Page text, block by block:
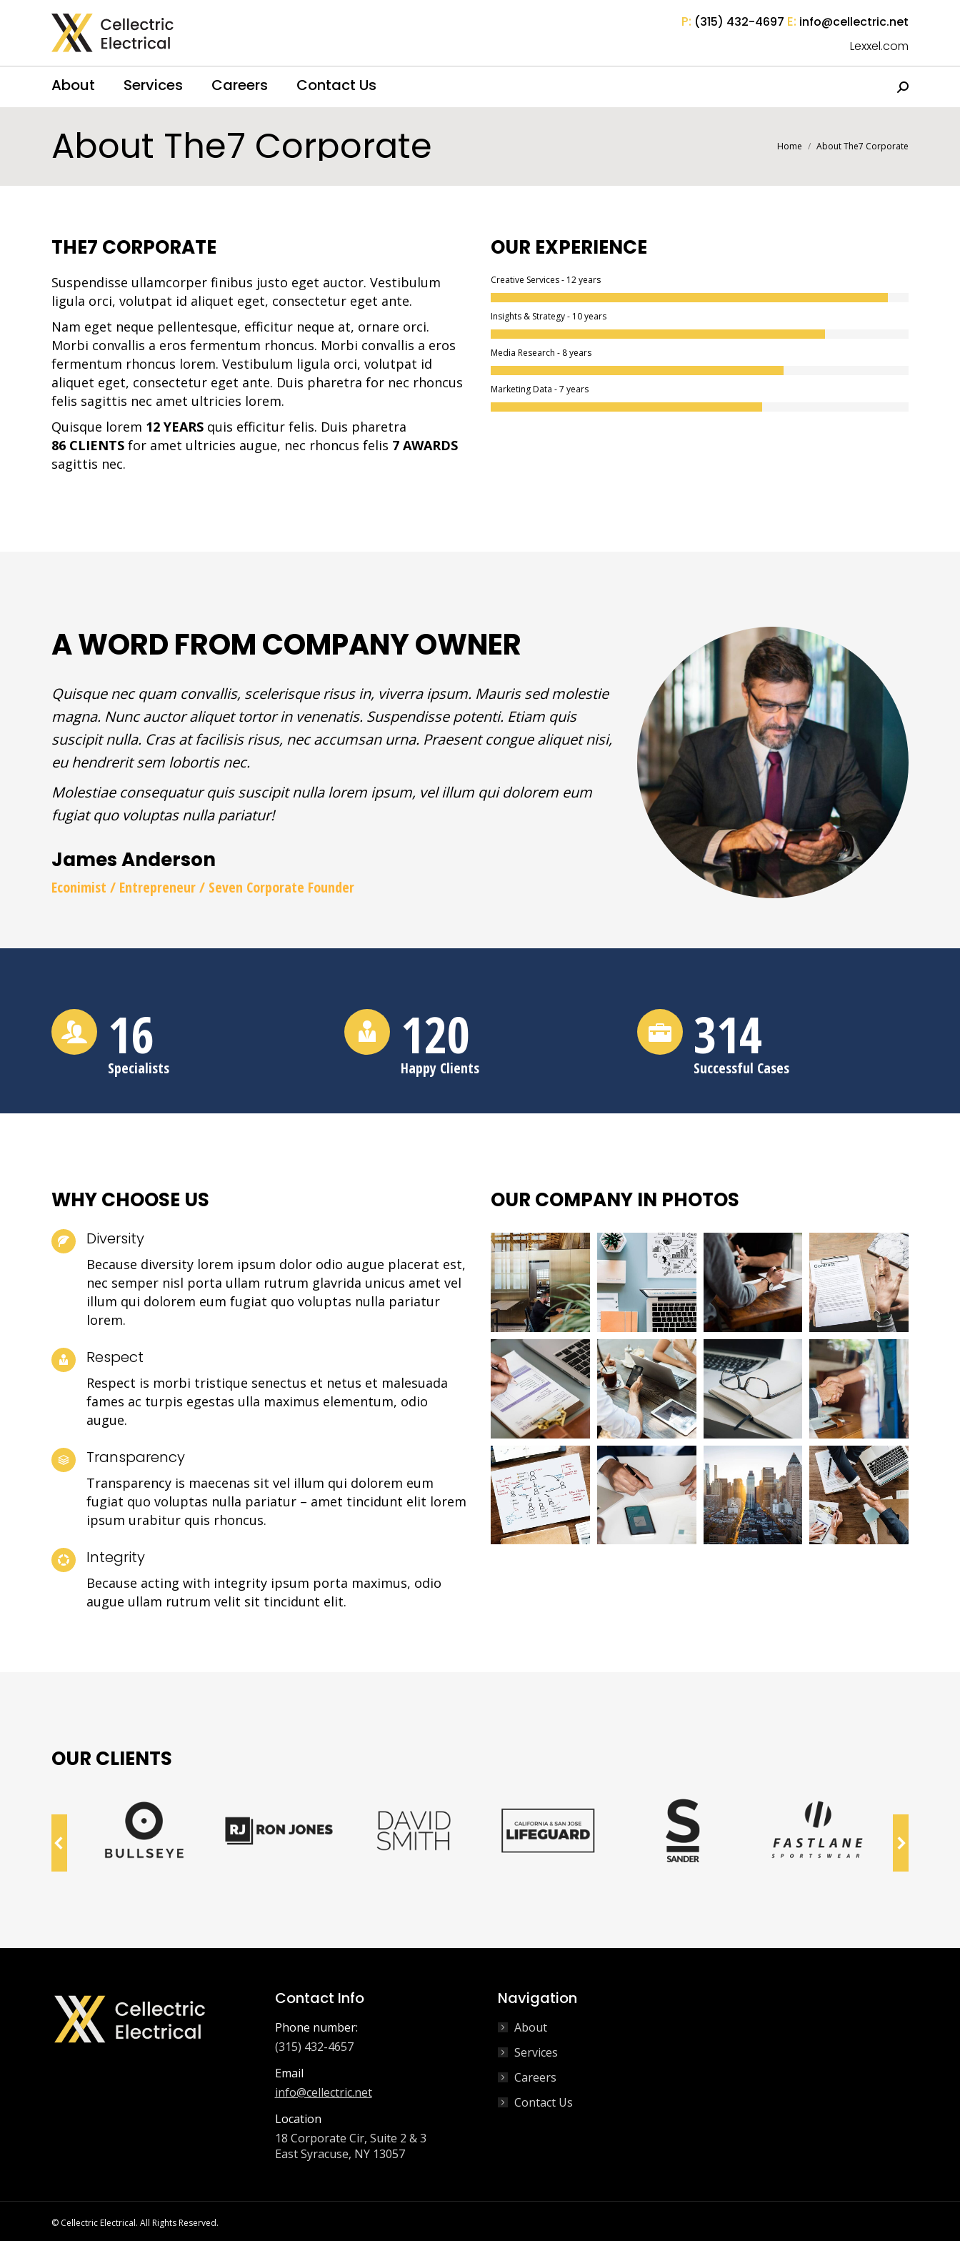
P: (315) 432-4697 E: info@cellectric.net
Lexxel.com
About Services Careers Contact Us Search:
About The7 Corporate You are here:
Home About The7 Corporate
THE7 CORPORATE
Suspendisse ullamcorper finibus justo eget auctor. Vestibulum
ligula orci, volutpat id aliquet eget, consectetur eget ante.
Nam eget neque pellentesque, efficitur neque at, ornare orci.
Morbi convallis a eros fermentum rhoncus. Morbi convallis a eros
fermentum rhoncus lorem. Vestibulum ligula orci, volutpat id
aliquet eget, consectetur eget ante. Duis pharetra for nec rhoncus
felis sagittis nec amet ultricies lorem.
Quisque lorem 12 YEARS quis efficitur felis. Duis pharetra
86 CLIENTS for amet ultricies augue, nec rhoncus felis 7 AWARDS
sagittis nec.
OUR EXPERIENCE
Creative Services - 12 years
Insights & Strategy - 10 years
Media Research - 8 years
Marketing Data - 7 years
A WORD FROM COMPANY OWNER
Quisque nec quam convallis, scelerisque risus in, viverra ipsum. Mauris sed molestie
magna. Nunc auctor aliquet tortor in venenatis. Suspendisse potenti. Etiam quis
suscipit nulla. Cras at facilisis risus, nec accumsan urna. Praesent congue aliquet nisi,
eu hendrerit sem lobortis nec.
Molestiae consequatur quis suscipit nulla lorem ipsum, vel illum qui dolorem eum
fugiat quo voluptas nulla pariatur!
James Anderson
Econimist / Еntrepreneur / Seven Corporate Founder
16
Specialists 120
Happy Clients 315
Successful Cases
WHY CHOOSE US
Diversity
Because diversity lorem ipsum dolor odio augue placerat est,
nec semper nisl porta ullam rutrum glavrida unicus amet vel
illum qui dolorem eum fugiat quo voluptas nulla pariatur
lorem.
Respect
Respect is morbi tristique senectus et netus et malesuada
fames ac turpis egestas ulla maximus elementum, odio
augue.
Transparency
Transparency is maecenas sit vel illum qui dolorem eum
fugiat quo voluptas nulla pariatur – amet tincidunt elit lorem
ipsum urabitur quis rhoncus.
Integrity
Because acting with integrity ipsum porta maximus, odio
augue ullam rutrum velit sit tincidunt elit.
OUR COMPANY IN PHOTOS
OUR CLIENTS
Contact Info
Phone number:
(315) 432-4657
Email
info@cellectric.net
Location
18 Corporate Cir, Suite 2 & 3
East Syracuse, NY 13057
Navigation
About
Services
Careers
Contact Us
© Cellectric Electrical. All Rights Reserved.